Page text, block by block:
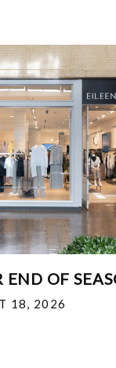
END OF
18, 2026